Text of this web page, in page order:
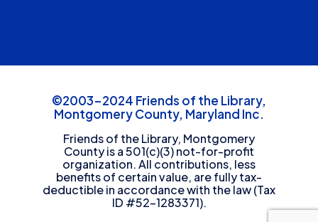
©2003-2024 Friends of the Library,
Montgomery County, Maryland Inc.
Friends of the Library, Montgomery
County is a 501(c)(3) not-for-profit
organization. All contributions, less
benefits of certain value, are fully tax-
deductible in accordance with the law (Tax
ID #52-1283371).